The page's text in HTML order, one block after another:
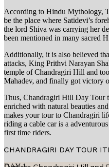
According to Hindu Mythology,
be the place where Satidevi’s
the lord Shiva was carrying her
been mentioned in many sacred
Additionally, it is also believed
attacks, King Prithvi Narayan
temple of Chandragiri Hill and
Mahadev, and finally got victory
Thus, Chandragiri Hill Day Tour
enriched with natural beauties
makes your tour to Chandragiri
riding a cable car is a
first time riders.
CHANDRAGIRI DAY TOUR